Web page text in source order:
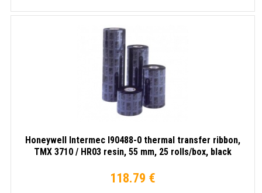
Honeywell Intermec I90488-0 thermal transfer ribbon,
TMX 3710 / HR03 resin, 55 mm, 25 rolls/box, black
118.79 €